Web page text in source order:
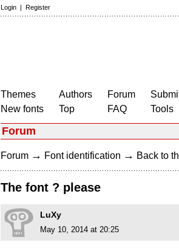
Login | Register
Themes
New fonts
Authors
Top
Forum
FAQ
Tools
Forum
Forum → Font identification → Back to
The font ? please
LuXy
May 10, 2014 at 20:25